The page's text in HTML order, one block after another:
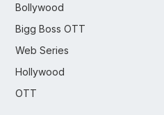
Bollywood
Bigg Boss OTT
Web Series
Hollywood
OTT